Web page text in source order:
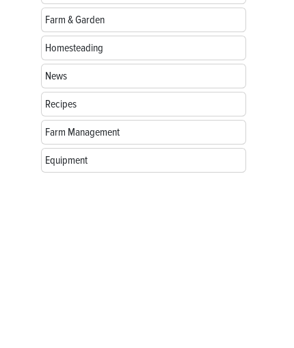
Farm & Garden
Homesteading
News
Recipes
Farm Management
Equipment